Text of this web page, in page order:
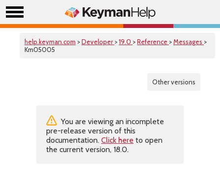
help.keyman.com >Developer >19.0 >Reference >Messages >
Km05005
Other versions
You are viewing an incomplete
pre-release version of this
documentation. Click here to open
the current version, 18.0.